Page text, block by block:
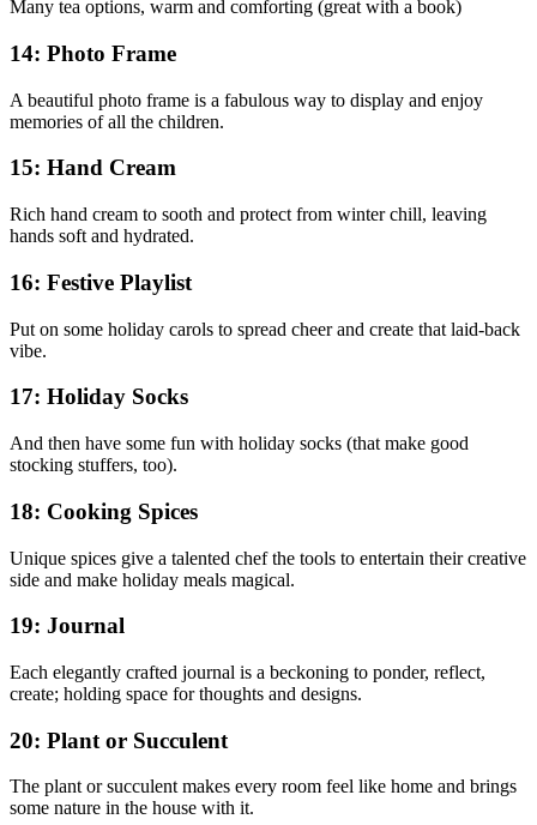
Many tea options, warm and comforting (great with a book)
14: Photo Frame
A beautiful photo frame is a fabulous way to display and enjoy
memories of all the children.
15: Hand Cream
Rich hand cream to sooth and protect from winter chill, leaving
hands soft and hydrated.
16: Festive Playlist
Put on some holiday carols to spread cheer and create that laid-back
vibe.
17: Holiday Socks
And then have some fun with holiday socks (that make good
stocking stuffers, too).
18: Cooking Spices
Unique spices give a talented chef the tools to entertain their creative
side and make holiday meals magical.
19: Journal
Each elegantly crafted journal is a beckoning to ponder, reflect,
create; holding space for thoughts and designs.
20: Plant or Succulent
The plant or succulent makes every room feel like home and brings
some nature in the house with it.